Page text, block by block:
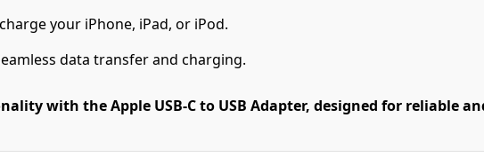
your iPhone, iPad, or iPod.
data transfer and charging.
with the Apple USB-C to USB Adapter, designed for reliable